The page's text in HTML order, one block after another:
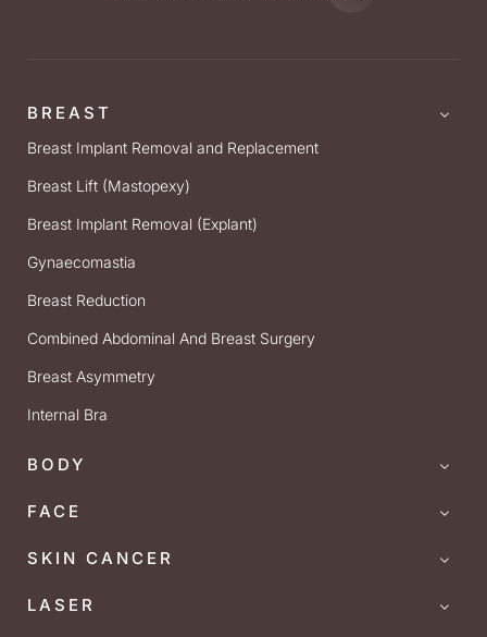
BREAST
Breast Implant Removal and Replacement
Breast Lift (Mastopexy)
Breast Implant Removal (Explant)
Gynaecomastia
Breast Reduction
Combined Abdominal And Breast Surgery
Breast Asymmetry
Internal Bra
BODY
FACE
SKIN CANCER
LASER